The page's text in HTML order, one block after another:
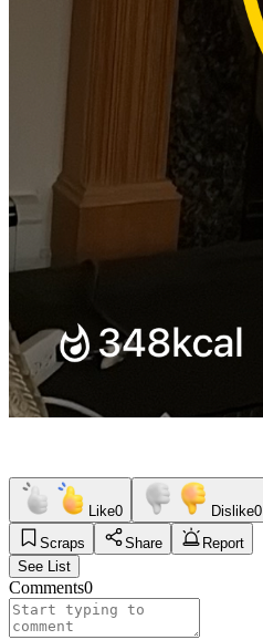
Like0 Dislike0
Scraps
Share
Report
See List
Comments0